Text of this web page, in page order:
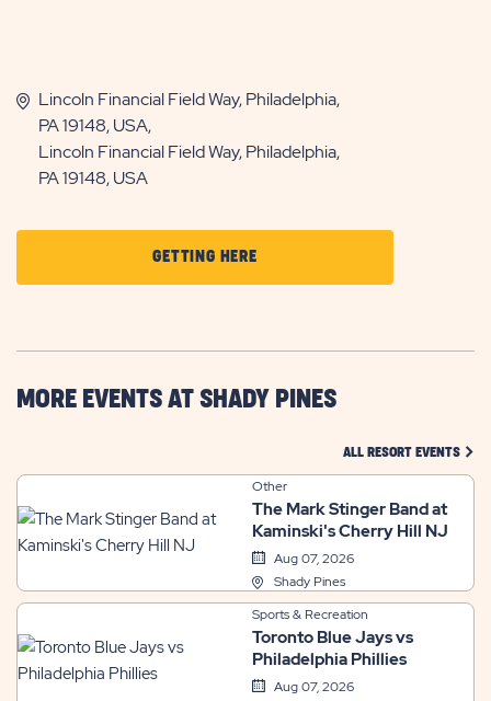
Lincoln Financial Field Way, Philadelphia,
PA 19148, USA,
Lincoln Financial Field Way, Philadelphia,
PA 19148, USA
GETTING HERECLICK
ON
HERE
BUTTON
MORE EVENTS AT SHADY PINES
ALL RESORT EVENTS
Other
The Mark Stinger Band at
Kaminski's Cherry Hill NJ
Aug 07, 2026
Shady Pines
Sports & Recreation
Toronto Blue Jays vs
Philadelphia Phillies
Aug 07, 2026